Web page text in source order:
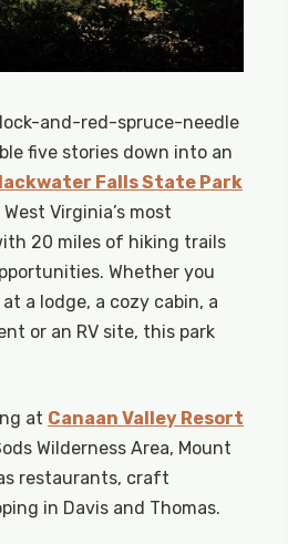
and-red-spruce-needle
five stories down into an
Falls State Park
Virginia’s most
20 miles of hiking trails
Whether you
a lodge, a cozy cabin, a
or an RV site, this park
at Canaan Valley Resort
Wilderness Area, Mount
restaurants, craft
in Davis and Thomas.